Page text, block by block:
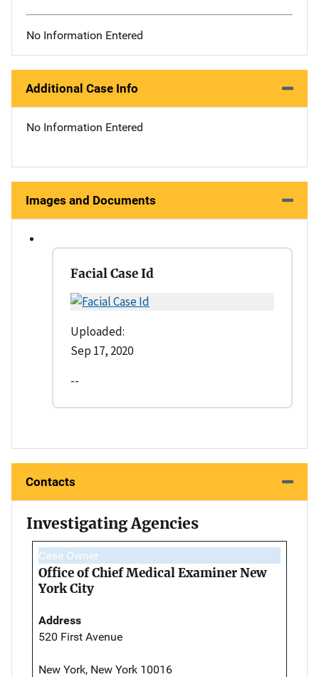
No Information Entered
Additional Case Info
No Information Entered
Images and Documents
Facial Case Id
Uploaded:
Sep 17, 2020
--
Contacts
Investigating Agencies
Case Owner
Office of Chief Medical Examiner New
York City
Address
520 First Avenue
New York, New York 10016